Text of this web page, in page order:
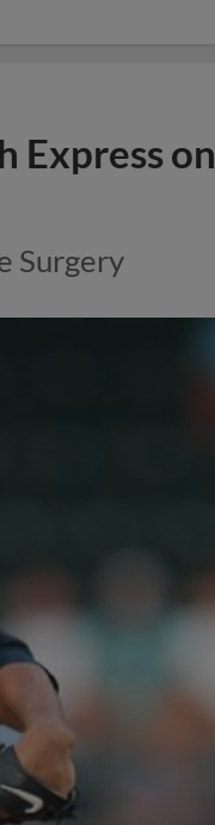
Express on
Surgery